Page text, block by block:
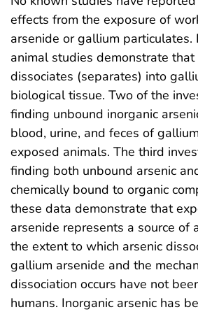
effects from the exposure of
arsenide or gallium particulates.
animal studies demonstrate
dissociates (separates) into
biological tissue. Two of the
finding unbound inorganic
blood, urine, and feces of
exposed animals. The third
finding both unbound arsenic
chemically bound to organic
these data demonstrate that
arsenide represents a source of
the extent to which arsenic
gallium arsenide and the
dissociation occurs have not
humans. Inorganic arsenic has